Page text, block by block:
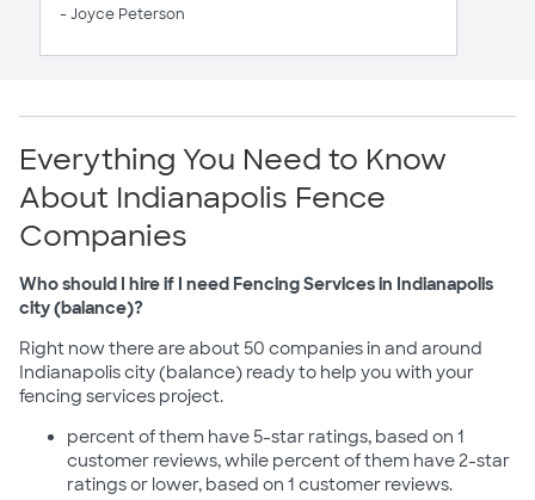
- Joyce Peterson
Everything You Need to Know
About Indianapolis Fence
Companies
Who should I hire if I need Fencing Services in Indianapolis
city (balance)?
Right now there are about 50 companies in and around
Indianapolis city (balance) ready to help you with your
fencing services project.
percent of them have 5-star ratings, based on 1
customer reviews, while percent of them have 2-star
ratings or lower, based on 1 customer reviews.